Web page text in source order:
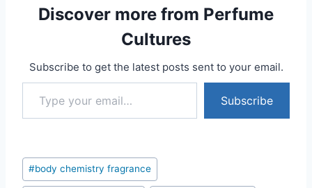
Discover more from Perfume
Cultures
Subscribe to get the latest posts sent to your email.
Type your email…
Subscribe
Post
Tags:
#body chemistry fragrance